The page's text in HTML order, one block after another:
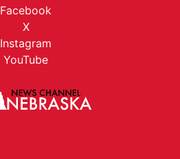
Facebook
X
Instagram
YouTube